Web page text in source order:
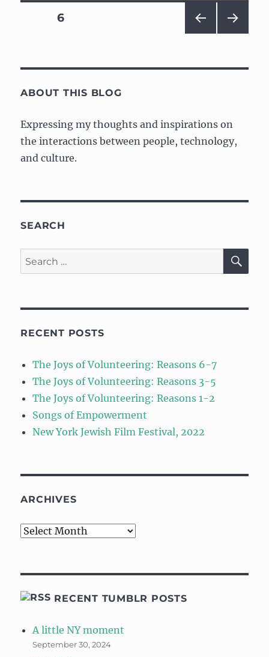
Posts
PAG
PAGE6
ABOUT THIS BLOG
Expressing my thoughts and inspirations on
the interactions between people, technology,
and culture.
SEARCH
Search
for:
RECENT POSTS
The Joys of Volunteering: Reasons 6-7
The Joys of Volunteering: Reasons 3-5
The Joys of Volunteering: Reasons 1-2
Songs of Empowerment
New York Jewish Film Festival, 2022
ARCHIVES
Archives
RECENT TUMBLR POSTS
A little NY moment
September 30, 2024